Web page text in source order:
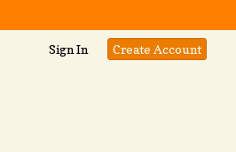
Sign In Create Account